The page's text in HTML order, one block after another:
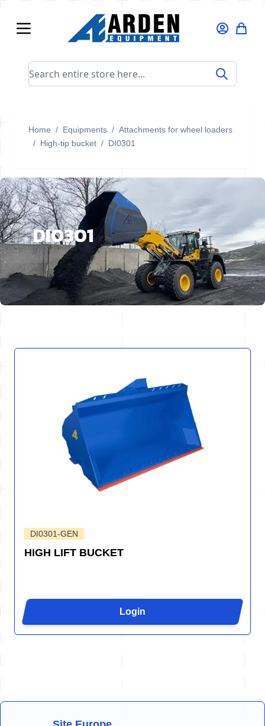
Search entire store here...
Home / Equipments / Attachments for wheel loaders
/ High-tip bucket / DI0301
DI0301
DI0301-GEN
HIGH LIFT BUCKET
Login